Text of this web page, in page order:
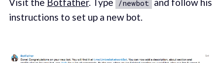
/newbot
instructions to set up a new bot.